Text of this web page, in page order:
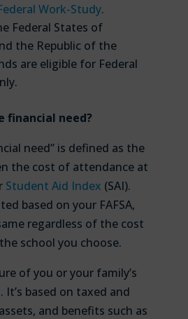
Work-Study.
Federal States of
the Republic of the
are eligible for Federal
financial need?
need” is defined as the
the cost of attendance at
Student Aid Index (SAI).
based on your FAFSA,
regardless of the cost
school you choose.
of you or your family’s
based on taxed and
and benefits such as